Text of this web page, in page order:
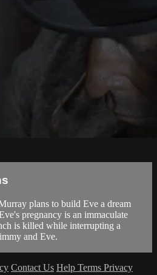
plans to build Eve a dream
pregnancy is an immaculate
is killed while interrupting a
and Eve.
Contact Us Help Terms Privacy